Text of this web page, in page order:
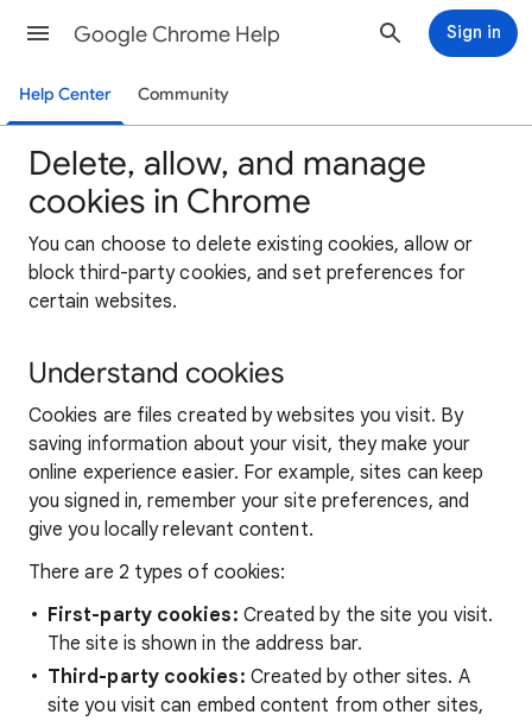
Google Chrome Help Sign in
Help Center Community
Delete, allow, and manage
cookies in Chrome
You can choose to delete existing cookies, allow or
block third-party cookies, and set preferences for
certain websites.
Understand cookies
Cookies are files created by websites you visit. By
saving information about your visit, they make your
online experience easier. For example, sites can keep
you signed in, remember your site preferences, and
give you locally relevant content.
There are 2 types of cookies:
First-party cookies: Created by the site you visit.
The site is shown in the address bar.
Third-party cookies: Created by other sites. A
site you visit can embed content from other sites,